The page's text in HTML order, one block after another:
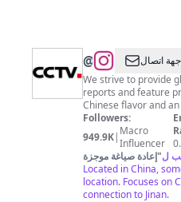
@CCTV اتصال
We strive to provide
reports and feature
Chinese flavor and
Followers:
949.9K| Macro
Influencer
ل"إعادة صياغة موجزة
Located in China,
location. Focuses on
connection to Jinan.